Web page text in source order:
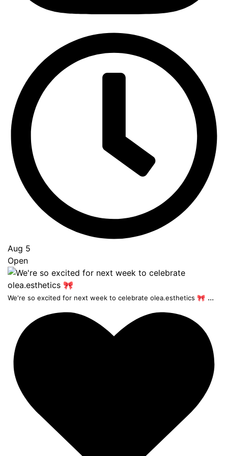
Aug 5
Open
We're so excited for next week to celebrate olea.esthetics 🎀 ...